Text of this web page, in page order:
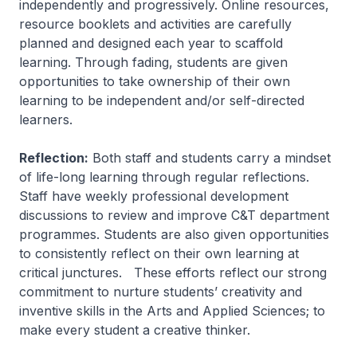
independently and progressively. Online resources,
resource booklets and activities are carefully
planned and designed each year to scaffold
learning. Through fading, students are given
opportunities to take ownership of their own
learning to be independent and/or self-directed
learners.
Reflection: Both staff and students carry a mindset
of life-long learning through regular reflections.
Staff have weekly professional development
discussions to review and improve C&T department
programmes. Students are also given opportunities
to consistently reflect on their own learning at
critical junctures. These efforts reflect our strong
commitment to nurture students’ creativity and
inventive skills in the Arts and Applied Sciences; to
make every student a creative thinker.